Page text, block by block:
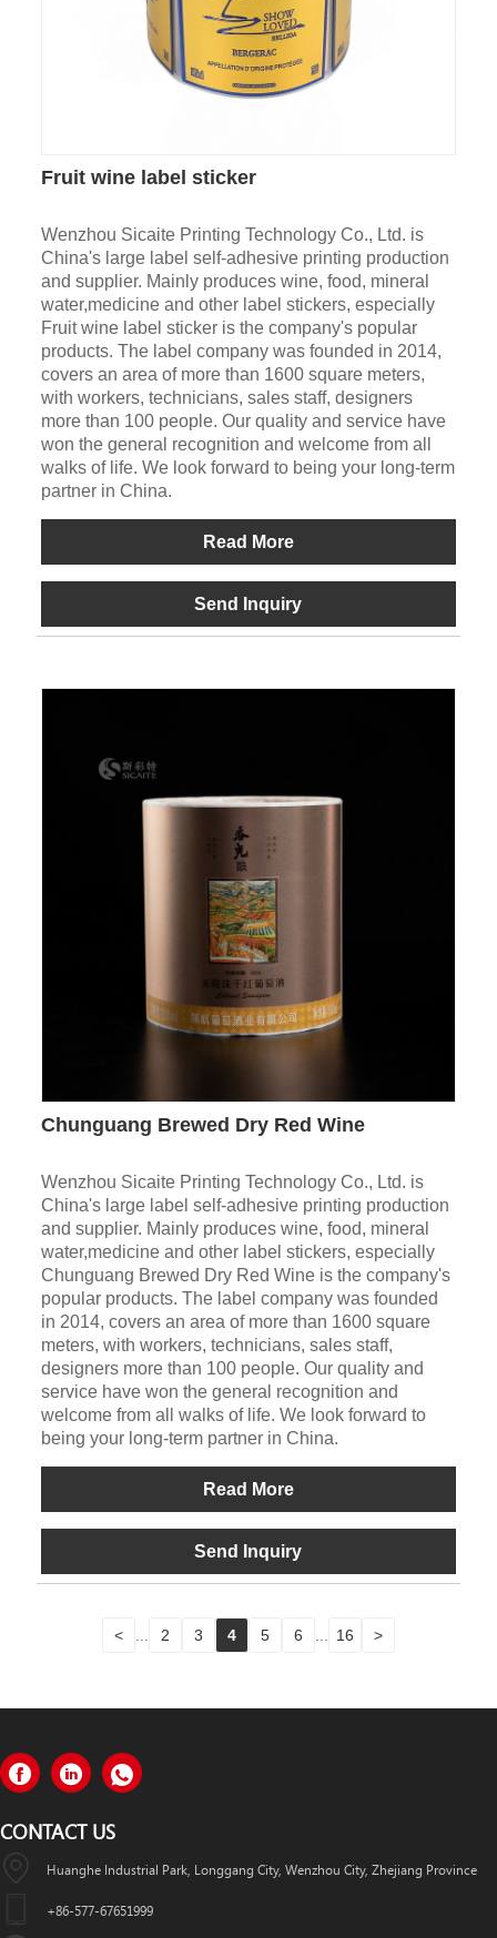
Fruit wine label sticker
Wenzhou Sicaite Printing Technology Co., Ltd. is
China's large label self-adhesive printing production
and supplier. Mainly produces wine, food, mineral
water,medicine and other label stickers, especially
Fruit wine label sticker is the company's popular
products. The label company was founded in 2014,
covers an area of more than 1600 square meters,
with workers, technicians, sales staff, designers
more than 100 people. Our quality and service have
won the general recognition and welcome from all
walks of life. We look forward to being your long-term
partner in China.
Read More
Send Inquiry
Chunguang Brewed Dry Red Wine
Wenzhou Sicaite Printing Technology Co., Ltd. is
China's large label self-adhesive printing production
and supplier. Mainly produces wine, food, mineral
water,medicine and other label stickers, especially
Chunguang Brewed Dry Red Wine is the company's
popular products. The label company was founded
in 2014, covers an area of more than 1600 square
meters, with workers, technicians, sales staff,
designers more than 100 people. Our quality and
service have won the general recognition and
welcome from all walks of life. We look forward to
being your long-term partner in China.
Read More
Send Inquiry
< ... 2 3 4 5 6 ... 16 >
CONTACT US
Huanghe Industrial Park, Longgang City, Wenzhou City, Zhejiang Province
+86-577-67651999